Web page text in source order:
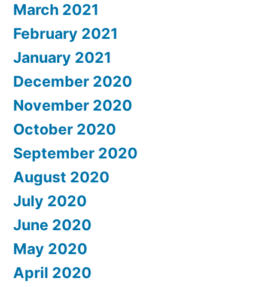
March 2021
February 2021
January 2021
December 2020
November 2020
October 2020
September 2020
August 2020
July 2020
June 2020
May 2020
April 2020